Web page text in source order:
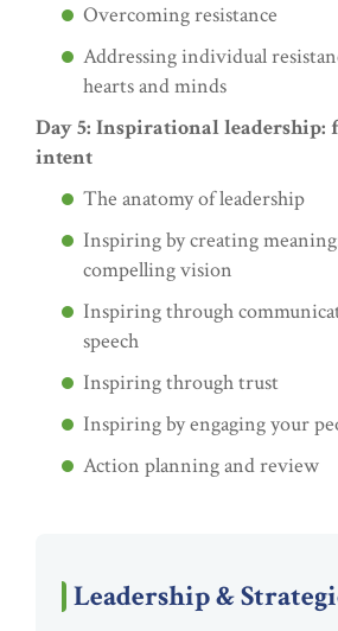
Overcoming resistance
Addressing individual
hearts and minds
Day 5: Inspirational leadership:
intent
The anatomy of leadership
Inspiring by creating
compelling vision
Inspiring through
speech
Inspiring through trust
Inspiring by engaging your
Action planning and review
Leadership &